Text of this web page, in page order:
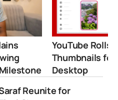
YouTube Rolls
Thumbnails for
Desktop
Reunite for